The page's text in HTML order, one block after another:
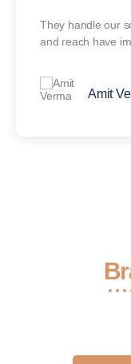
They handle our
and reach have
Amit